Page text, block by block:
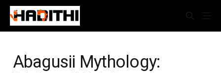
Abagusii Mythology: